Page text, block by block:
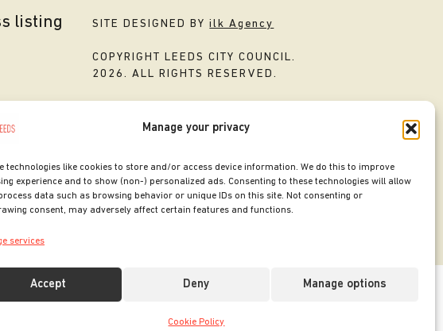
Manage your privacy
technologies like cookies to store and/or access device information. We do this to improve
experience and to show (non-) personalized ads. Consenting to these technologies will allow
data such as browsing behavior or unique IDs on this site. Not consenting or
consent, may adversely affect certain features and functions.
services
Accept Deny Manage options
Cookie Policy
listing
SITE DESIGNED BYilk Agency
COPYRIGHT LEEDS CITY COUNCIL.
2026. ALL RIGHTS RESERVED.